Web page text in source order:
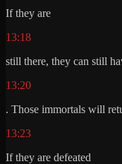
If they are
13:18
still there, they can still
13:20
. Those immortals will
13:23
If they are defeated